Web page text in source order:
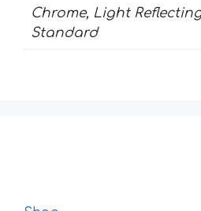
Chrome, Light
Standard